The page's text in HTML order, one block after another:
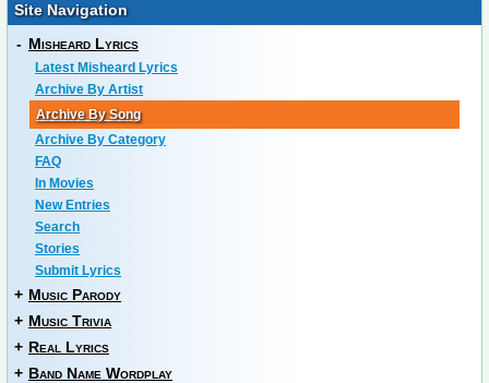
Site Navigation
- Misheard Lyrics
Latest Misheard Lyrics
Archive By Artist
Archive By Song
Archive By Category
FAQ
In Movies
New Entries
Search
Stories
Submit Lyrics
+ Music Parody
+ Music Trivia
+ Real Lyrics
+ Band Name Wordplay